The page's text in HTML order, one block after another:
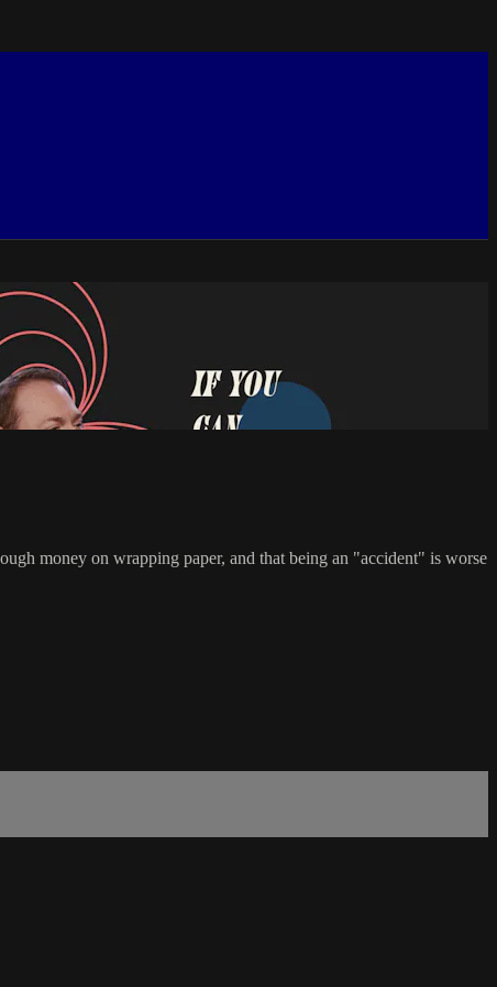
money on wrapping paper, and that being an "accident" is worse